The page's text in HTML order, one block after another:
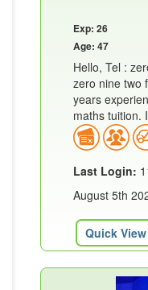
Exp: 26
Age: 47
Hello, Tel :
zero nine two
years
maths tuition.
Last Login:
August 5th
Quick View